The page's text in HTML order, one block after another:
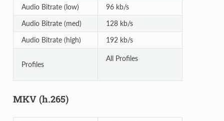
Audio Bitrate (low)
96 kb/s
Audio Bitrate (med)
128 kb/s
Audio Bitrate (high)
192 kb/s
Profiles
All Profiles
MKV (h.265)